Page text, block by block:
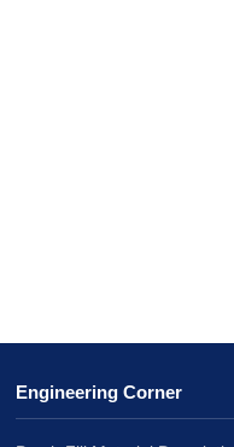
Engineering Corner